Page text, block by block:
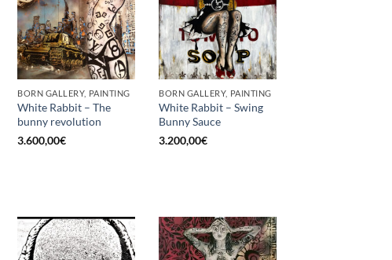
BORN GALLERY, PAINTING
White Rabbit – The
bunny revolution
3.600,00€
BORN GALLERY, PAINTING
White Rabbit – Swing
Bunny Sauce
3.200,00€